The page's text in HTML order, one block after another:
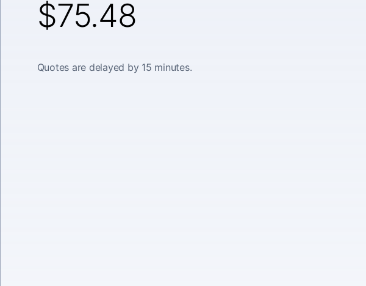
$75.48
Quotes are delayed by 15 minutes.